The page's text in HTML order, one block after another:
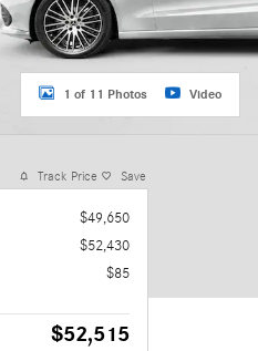
1 of 11 Photos Video
Track Price Save
$49,650
$52,430
$85
$52,515